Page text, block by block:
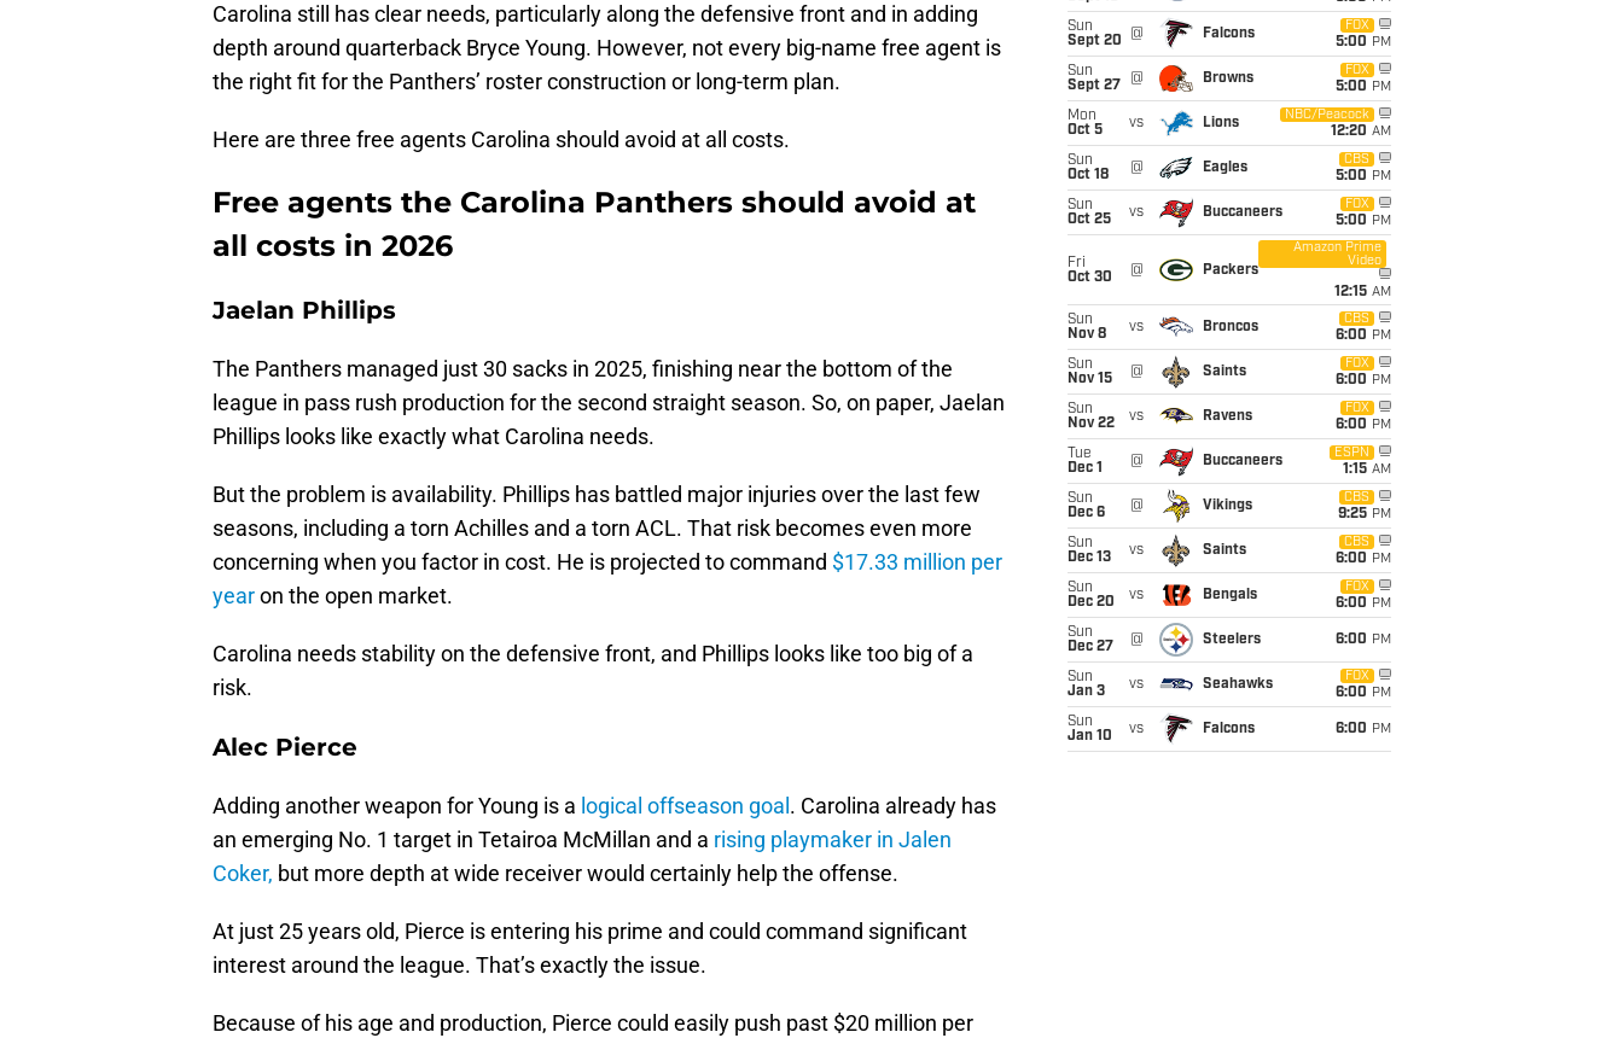
Carolina still has clear needs, particularly along the defensive front and in adding
depth around quarterback Bryce Young. However, not every big-name free agent is
the right fit for the Panthers’ roster construction or long-term plan.
Here are three free agents Carolina should avoid at all costs.
Free agents the Carolina Panthers should avoid at
all costs in 2026
Jaelan Phillips
The Panthers managed just 30 sacks in 2025, finishing near the bottom of the
league in pass rush production for the second straight season. So, on paper, Jaelan
Phillips looks like exactly what Carolina needs.
But the problem is availability. Phillips has battled major injuries over the last few
seasons, including a torn Achilles and a torn ACL. That risk becomes even more
concerning when you factor in cost. He is projected to command $17.33 million per
yearon the open market.
Carolina needs stability on the defensive front, and Phillips looks like too big of a
risk.
Alec Pierce
Adding another weapon for Young is a logical offseason goal . Carolina already has
an emerging No. 1 target in Tetairoa McMillan and a rising playmaker in Jalen
Coker, but more depth at wide receiver would certainly help the offense.
At just 25 years old, Pierce is entering his prime and could command significant
interest around the league. That’s exactly the issue.
Because of his age and production, Pierce could easily push past $20 million per
Sun
Sept 20
@ Falcons
FOX
5:00 PM
Sun
Sept 27
@ Browns
FOX
5:00 PM
Mon
Oct 5
vs Lions
NBC/Peacock
12:20 AM
Sun
Oct 18
@ Eagles
CBS
5:00 PM
Sun
Oct 25
vs Buccaneers
FOX
5:00 PM
Fri
Oct 30
@ Packers
Amazon Prime
Video
12:15 AM
Sun
Nov 8
vs Broncos
CBS
6:00 PM
Sun
Nov 15
@ Saints
FOX
6:00 PM
Sun
Nov 22
vs Ravens
FOX
6:00 PM
Tue
Dec 1
@ Buccaneers
ESPN
1:15 AM
Sun
Dec 6
@ Vikings
CBS
9:25 PM
Sun
Dec 13
vs Saints
CBS
6:00 PM
Sun
Dec 20
vs Bengals
FOX
6:00 PM
Sun
Dec 27
@ Steelers 6:00 PM
Sun
Jan 3
vs Seahawks
FOX
6:00 PM
Sun
Jan 10
vs Falcons 6:00 PM